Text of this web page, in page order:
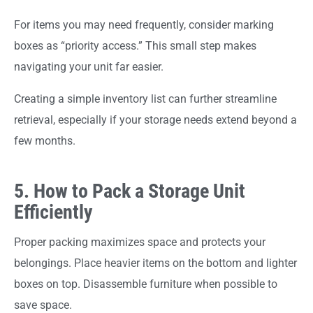
For items you may need frequently, consider marking
boxes as “priority access.” This small step makes
navigating your unit far easier.
Creating a simple inventory list can further streamline
retrieval, especially if your storage needs extend beyond a
few months.
5. How to Pack a Storage Unit
Efficiently
Proper packing maximizes space and protects your
belongings. Place heavier items on the bottom and lighter
boxes on top. Disassemble furniture when possible to
save space.